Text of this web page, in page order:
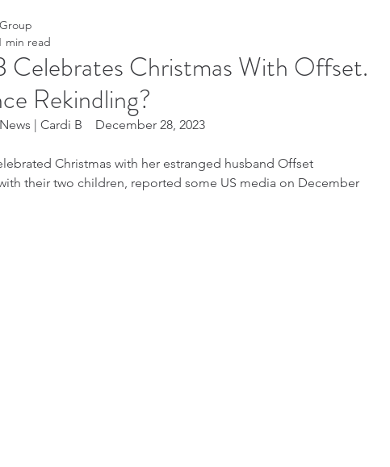
Celebrates Christmas With Offset.
Rekindling?
min read
| Cardi B    December 28, 2023
Christmas with her estranged husband Offset
their two children, reported some US media on December